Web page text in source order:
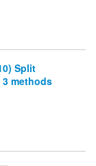
Split
methods